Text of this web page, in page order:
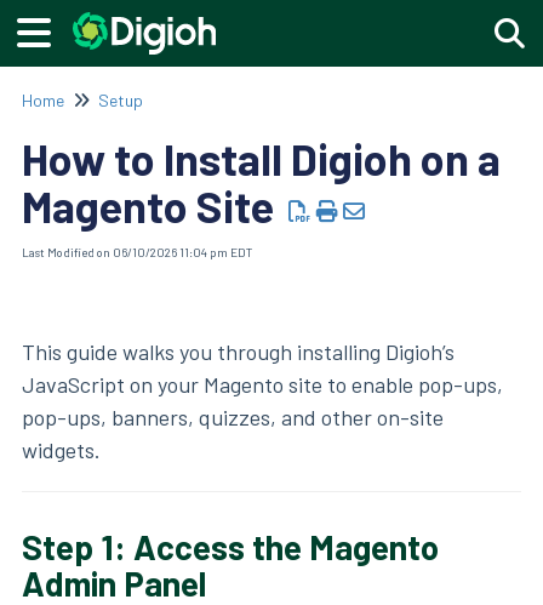
Home Setup
How to Install Digioh on a
Magento Site
Last Modified on 06/10/2026 11:04 pm EDT
This guide walks you through installing Digioh’s
JavaScript on your Magento site to enable pop-ups,
pop-ups, banners, quizzes, and other on-site
widgets.
Step 1: Access the Magento
Admin Panel